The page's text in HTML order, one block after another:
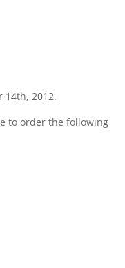
14th, 2012.
to order the following